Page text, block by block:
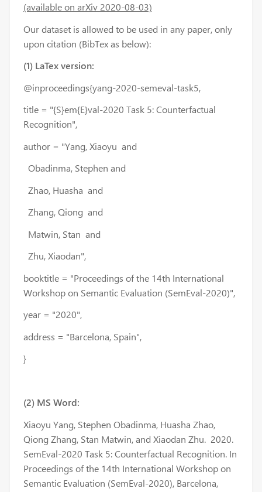
(available on arXiv 2020-08-03)
Our dataset is allowed to be used in any paper, only
upon citation (BibTex as below):
(1) LaTex version:
@inproceedings{yang-2020-semeval-task5,
title = "{S}em{E}val-2020 Task 5: Counterfactual
Recognition",
author = "Yang, Xiaoyu and
Obadinma, Stephen and
Zhao, Huasha and
Zhang, Qiong and
Matwin, Stan and
Zhu, Xiaodan",
booktitle = "Proceedings of the 14th International
Workshop on Semantic Evaluation (SemEval-2020)",
year = "2020",
address = "Barcelona, Spain",
}
(2) MS Word:
Xiaoyu Yang, Stephen Obadinma, Huasha Zhao,
Qiong Zhang, Stan Matwin, and Xiaodan Zhu. 2020.
SemEval-2020 Task 5: Counterfactual Recognition. In
Proceedings of the 14th International Workshop on
Semantic Evaluation (SemEval-2020), Barcelona,